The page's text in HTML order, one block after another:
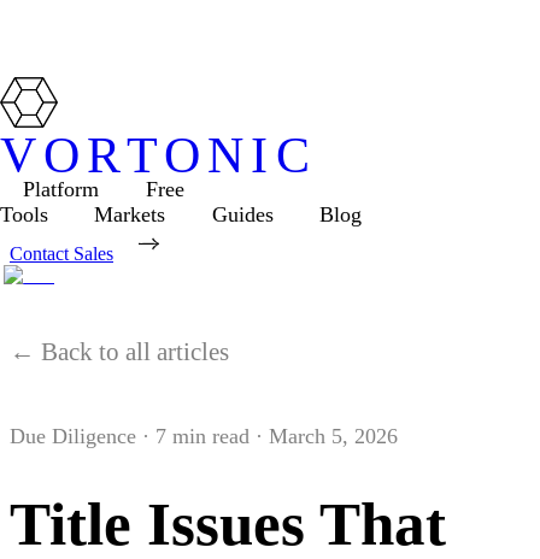
VORTONIC
Platform
Free
Tools
Markets Guides Blog
Contact Sales
← Back to all articles
Due Diligence · 7 min read · March 5, 2026
Title Issues That